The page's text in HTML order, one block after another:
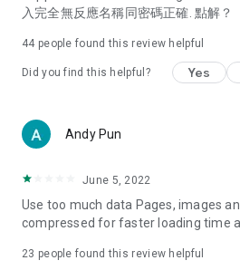
Food – Introducing affordable
vegetarian options, along with
try restaurants in Hong Kong and
Women's Section – Beauty editors
cosmetics and skincare products,
(Hong Kong dramas, Japanese
American dramas, new Netflix
trending topics in the city.
入完全無反應名稱同密碼正確. 點解？
44 people found this review helpful
Did you find this helpful? Yes
Andy Pun
June 5, 2022
Use too much data Pages, images
compressed for faster loading time
23 people found this review helpful